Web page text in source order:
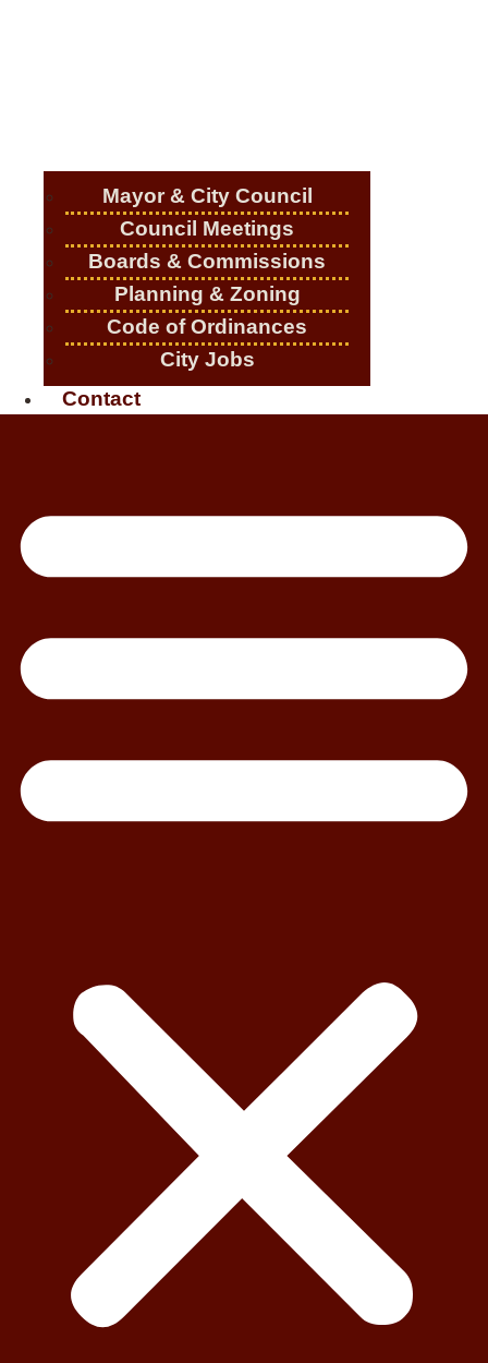
Mayor & City Council
Council Meetings
Boards & Commissions
Planning & Zoning
Code of Ordinances
City Jobs
Contact